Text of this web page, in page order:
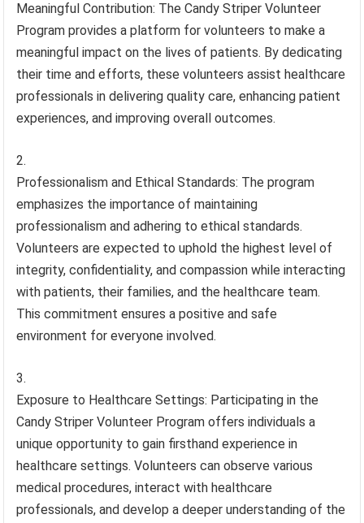
Meaningful Contribution: The Candy Striper Volunteer
Program provides a platform for volunteers to make a
meaningful impact on the lives of patients. By dedicating
their time and efforts, these volunteers assist healthcare
professionals in delivering quality care, enhancing patient
experiences, and improving overall outcomes.
Professionalism and Ethical Standards: The program
emphasizes the importance of maintaining
professionalism and adhering to ethical standards.
Volunteers are expected to uphold the highest level of
integrity, confidentiality, and compassion while interacting
with patients, their families, and the healthcare team.
This commitment ensures a positive and safe
environment for everyone involved.
Exposure to Healthcare Settings: Participating in the
Candy Striper Volunteer Program offers individuals a
unique opportunity to gain firsthand experience in
healthcare settings. Volunteers can observe various
medical procedures, interact with healthcare
professionals, and develop a deeper understanding of the